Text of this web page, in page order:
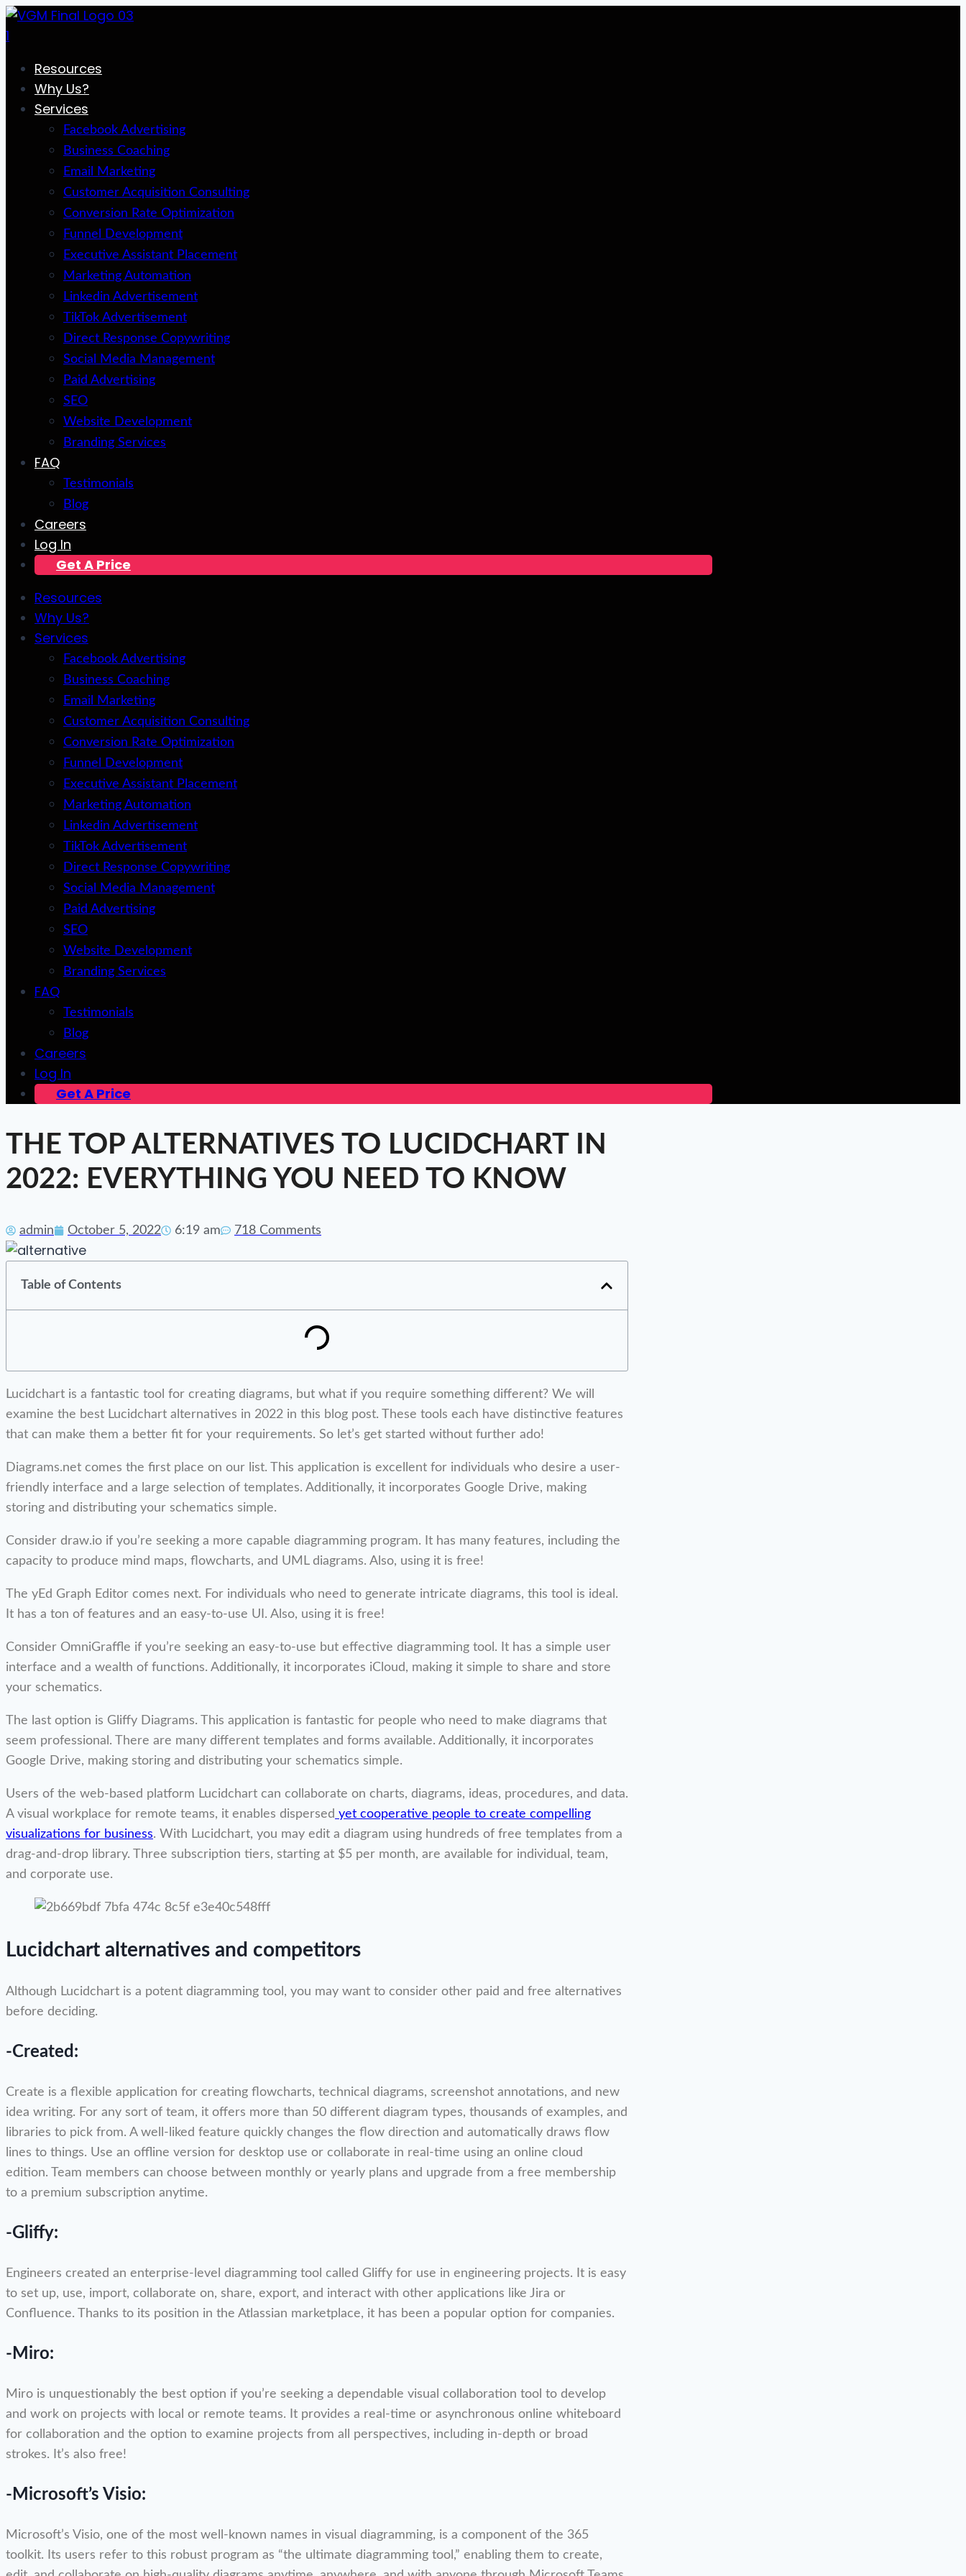
Skip
to
Resources
Why Us?
Services
Facebook Advertising
Business Coaching
Email Marketing
Customer Acquisition Consulting
Conversion Rate Optimization
Funnel Development
Executive Assistant Placement
Marketing Automation
Linkedin Advertisement
TikTok Advertisement
Direct Response Copywriting
Social Media Management
Paid Advertising
SEO
Website Development
Branding Services
FAQ
Testimonials
Blog
Careers
Log In
Get A Price
Resources
Why Us?
Services
Facebook Advertising
Business Coaching
Email Marketing
Customer Acquisition Consulting
Conversion Rate Optimization
Funnel Development
Executive Assistant Placement
Marketing Automation
Linkedin Advertisement
TikTok Advertisement
Direct Response Copywriting
Social Media Management
Paid Advertising
SEO
Website Development
Branding Services
FAQ
Testimonials
Blog
Careers
Log In
Get A Price
THE TOP ALTERNATIVES TO LUCIDCHART IN
2022: EVERYTHING YOU NEED TO KNOW
admin October 5, 2022 6:19 am 718 Comments
Table of Contents
Lucidchart is a fantastic tool for creating diagrams, but what if you require something different? We will
examine the best Lucidchart alternatives in 2022 in this blog post. These tools each have distinctive features
that can make them a better fit for your requirements. So let’s get started without further ado!
Diagrams.net comes the first place on our list. This application is excellent for individuals who desire a user-
friendly interface and a large selection of templates. Additionally, it incorporates Google Drive, making
storing and distributing your schematics simple.
Consider draw.io if you’re seeking a more capable diagramming program. It has many features, including the
capacity to produce mind maps, flowcharts, and UML diagrams. Also, using it is free!
The yEd Graph Editor comes next. For individuals who need to generate intricate diagrams, this tool is ideal.
It has a ton of features and an easy-to-use UI. Also, using it is free!
Consider OmniGraffle if you’re seeking an easy-to-use but effective diagramming tool. It has a simple user
interface and a wealth of functions. Additionally, it incorporates iCloud, making it simple to share and store
your schematics.
The last option is Gliffy Diagrams. This application is fantastic for people who need to make diagrams that
seem professional. There are many different templates and forms available. Additionally, it incorporates
Google Drive, making storing and distributing your schematics simple.
Users of the web-based platform Lucidchart can collaborate on charts, diagrams, ideas, procedures, and data.
A visual workplace for remote teams, it enables dispersed yet cooperative people to create compelling
visualizations for business. With Lucidchart, you may edit a diagram using hundreds of free templates from a
drag-and-drop library. Three subscription tiers, starting at $5 per month, are available for individual, team,
and corporate use.
Lucidchart alternatives and competitors
Although Lucidchart is a potent diagramming tool, you may want to consider other paid and free alternatives
before deciding.
-Created:
Create is a flexible application for creating flowcharts, technical diagrams, screenshot annotations, and new
idea writing. For any sort of team, it offers more than 50 different diagram types, thousands of examples, and
libraries to pick from. A well-liked feature quickly changes the flow direction and automatically draws flow
lines to things. Use an offline version for desktop use or collaborate in real-time using an online cloud
edition. Team members can choose between monthly or yearly plans and upgrade from a free membership
to a premium subscription anytime.
-Gliffy:
Engineers created an enterprise-level diagramming tool called Gliffy for use in engineering projects. It is easy
to set up, use, import, collaborate on, share, export, and interact with other applications like Jira or
Confluence. Thanks to its position in the Atlassian marketplace, it has been a popular option for companies.
-Miro:
Miro is unquestionably the best option if you’re seeking a dependable visual collaboration tool to develop
and work on projects with local or remote teams. It provides a real-time or asynchronous online whiteboard
for collaboration and the option to examine projects from all perspectives, including in-depth or broad
strokes. It’s also free!
-Microsoft’s Visio:
Microsoft’s Visio, one of the most well-known names in visual diagramming, is a component of the 365
toolkit. Its users refer to this robust program as “the ultimate diagramming tool,” enabling them to create,